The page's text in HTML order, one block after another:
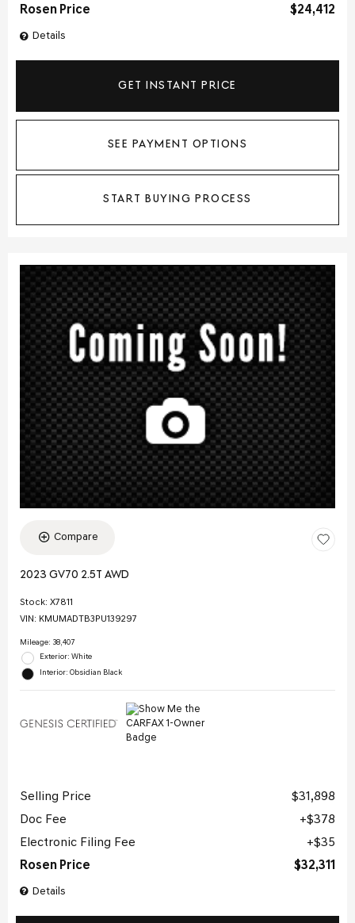
Details
Rosen Price
$24,412
GET INSTANT PRICE
SEE PAYMENT OPTIONS
START BUYING PROCESS
Compare
2023 GV70 2.5T AWD
Stock: X7811
VIN: KMUMADTB3PU139297
Mileage: 38,407
Exterior: White
Interior: Obsidian Black
Details
Selling Price
$31,898
Doc Fee
$378
Electronic Filing Fee
$35
Rosen Price
$32,311